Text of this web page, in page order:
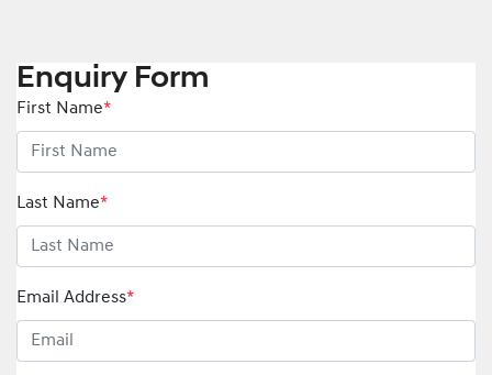
Enquiry Form
First Name*
Last Name*
Email Address*